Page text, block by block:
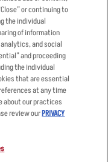
Applebee’s logo is a
Applebee’s Restaurants
or continuing to
the individual
of information
and social
and proceeding
the individual
that are essential
at any time
about our practices
review ourPRIVACY